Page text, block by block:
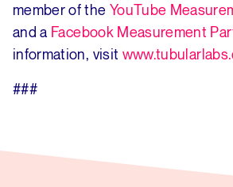
member of the YouTube
and a Facebook Measurement
information, visit
###